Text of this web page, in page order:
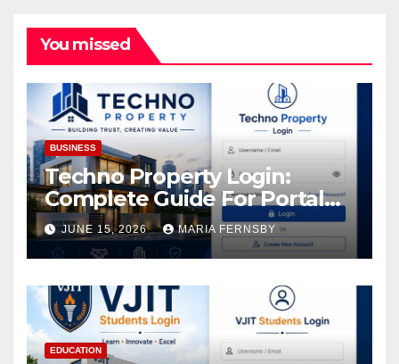
You missed
BUSINESS
Techno Property Login:
Complete Guide For Portal
Access
JUNE 15, 2026 MARIA FERNSBY
EDUCATION